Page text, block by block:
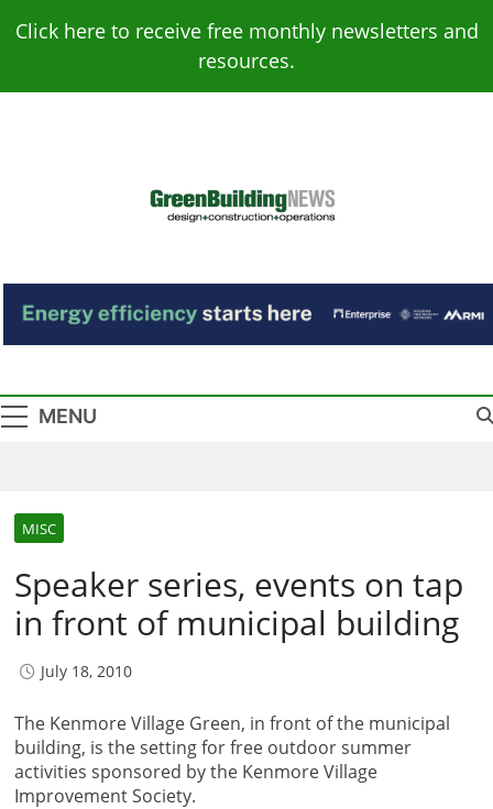
Click here to receive free monthly newsletters and
resources.
Green Building
News
MENU
MISC
Speaker series, events on tap
in front of municipal building
July 18, 2010
The Kenmore Village Green, in front of the municipal
building, is the setting for free outdoor summer
activities sponsored by the Kenmore Village
Improvement Society.